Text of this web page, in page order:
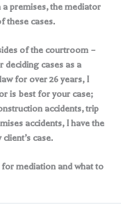
premises, the mediator
these cases.
of the courtroom –
deciding cases as a
for over 26 years, I
is best for your case;
accidents, trip
accidents, I have the
case.
mediation and what to